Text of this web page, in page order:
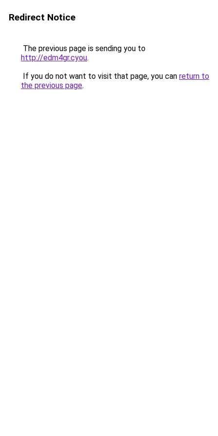
Redirect Notice
The previous page is sending you to
http://edm4gr.cyou.
If you do not want to visit that page, you can return to
the previous page.